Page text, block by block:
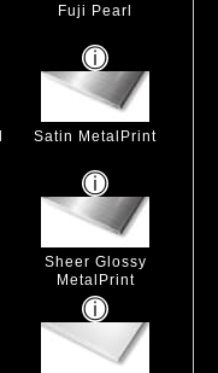
Fuji Pearl
Satin MetalPrint
Sheer Glossy
MetalPrint